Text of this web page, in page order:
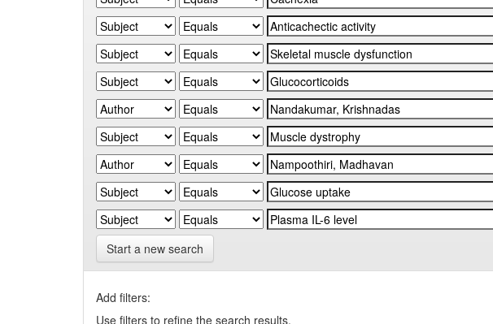
Start a new search
Add filters:
Use filters to refine the search results.